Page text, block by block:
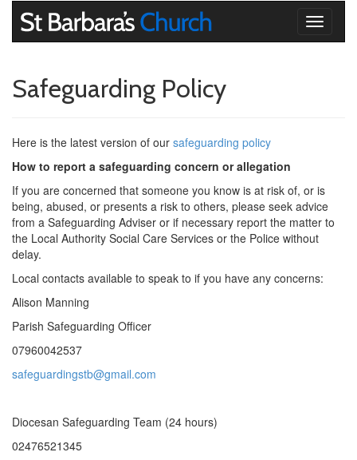
Toggle
Safeguarding Policy
Here is the latest version of our safeguarding policy
How to report a safeguarding concern or allegation
If you are concerned that someone you know is at risk of, or is
being, abused, or presents a risk to others, please seek advice
from a Safeguarding Adviser or if necessary report the matter to
the Local Authority Social Care Services or the Police without
delay.
Local contacts available to speak to if you have any concerns:
Alison Manning
Parish Safeguarding Officer
07960042537
safeguardingstb@gmail.com
Diocesan Safeguarding Team (24 hours)
02476521345